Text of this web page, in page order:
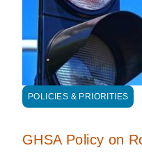
POLICIES & PRIORITIES
GHSA Policy on